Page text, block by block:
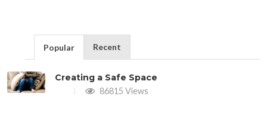
Popular Recent
Creating a Safe Space
86815 Views